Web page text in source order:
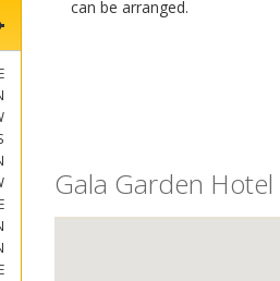
can be arranged.
Gala Garden Hotel